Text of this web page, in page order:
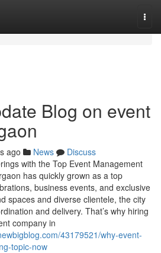
Blog on event
ago News
Discuss
with the Top Event Management
has quickly grown as a top
business events, and exclusive
spaces and diverse clientele, the city
and delivery. That’s why hiring
company in
43179521/why-event-
topic-now